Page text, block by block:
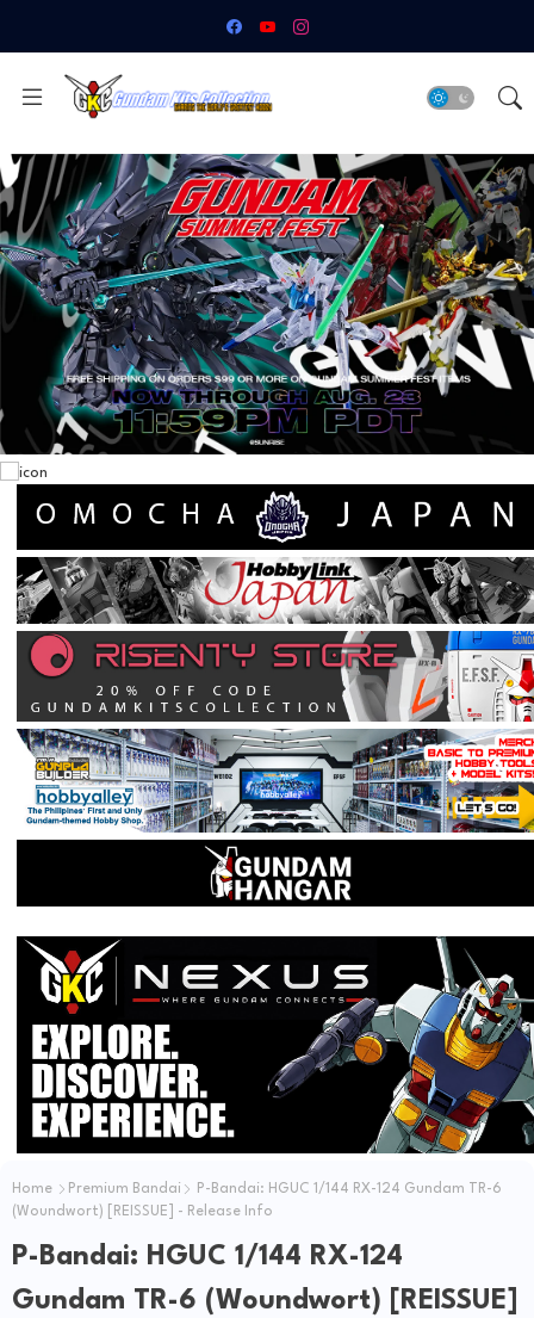
Home Premium Bandai
P-Bandai: HGUC 1/144 RX-124 Gundam TR-6
(Woundwort) [REISSUE] - Release Info
P-Bandai: HGUC 1/144 RX-124
Gundam TR-6 (Woundwort) [REISSUE]